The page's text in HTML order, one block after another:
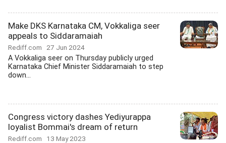
Make DKS Karnataka CM, Vokkaliga seer
appeals to Siddaramaiah
Rediff.com 27 Jun 2024
A Vokkaliga seer on Thursday publicly urged
Karnataka Chief Minister Siddaramaiah to step
down...
Congress victory dashes Yediyurappa
loyalist Bommai's dream of return
Rediff.com 13 May 2023